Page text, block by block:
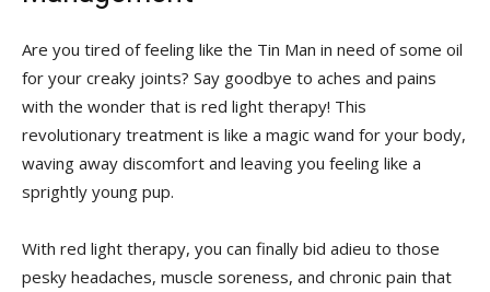
Are you tired of⁢ feeling ⁤like ⁣the Tin Man in need of some oil
for your creaky joints? Say goodbye to aches and pains
with the wonder⁤ that is‌ red‌ light therapy!⁤ This
revolutionary treatment is like a magic wand⁤ for ‍your body,
waving away discomfort and⁣ leaving you⁢ feeling like a
sprightly young⁢ pup.
With red light therapy, you can ‍finally bid​ adieu ⁢to those
pesky headaches, muscle soreness,‍ and chronic pain that